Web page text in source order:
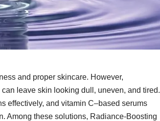
and proper skincare. However,
leave skin looking dull, uneven, and tired.
effectively, and vitamin C–based serums
Among these solutions, Radiance-Boosting